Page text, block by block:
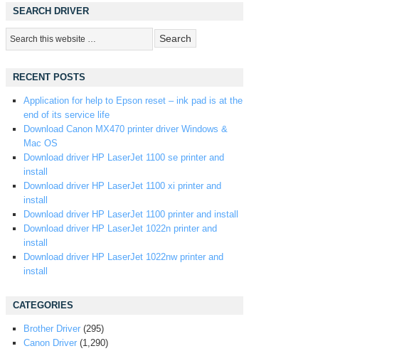
SEARCH DRIVER
RECENT POSTS
Application for help to Epson reset – ink pad is at the
end of its service life
Download Canon MX470 printer driver Windows &
Mac OS
Download driver HP LaserJet 1100 se printer and
install
Download driver HP LaserJet 1100 xi printer and
install
Download driver HP LaserJet 1100 printer and install
Download driver HP LaserJet 1022n printer and
install
Download driver HP LaserJet 1022nw printer and
install
CATEGORIES
Brother Driver (295)
Canon Driver (1,290)